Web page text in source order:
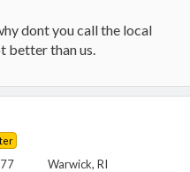
dont you call the local
better than us.
Warwick, RI